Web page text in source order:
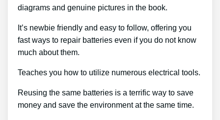
diagrams and genuine pictures in the book.
It’s newbie friendly and easy to follow, offering you
fast ways to repair batteries even if you do not know
much about them.
Teaches you how to utilize numerous electrical tools.
Reusing the same batteries is a terrific way to save
money and save the environment at the same time.